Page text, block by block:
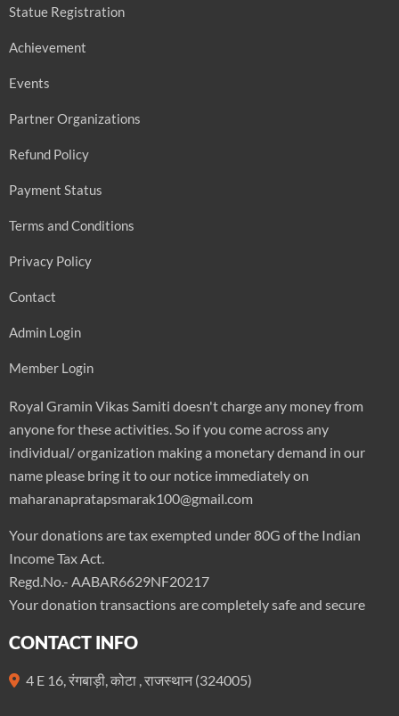
Statue Registration
Achievement
Events
Partner Organizations
Refund Policy
Payment Status
Terms and Conditions
Privacy Policy
Contact
Admin Login
Member Login
Royal Gramin Vikas Samiti doesn't charge any money from
anyone for these activities. So if you come across any
individual/ organization making a monetary demand in our
name please bring it to our notice immediately on
maharanapratapsmarak100@gmail.com
Your donations are tax exempted under 80G of the Indian
Income Tax Act.
Regd.No.- AABAR6629NF20217
Your donation transactions are completely safe and secure
CONTACT INFO
4 E 16, रंगबाड़ी, कोटा , राजस्थान (324005)